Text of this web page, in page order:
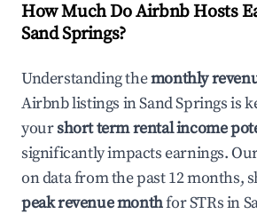
How Much Do Airbnb Hosts
Sand Springs?
Understanding themonthly
Airbnb listings inSand Springsis
yourshort term rental income
significantly impacts earnings.
on data from the past 12 months,
peak revenue monthfor STRs in